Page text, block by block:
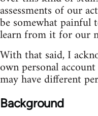
assessments of our
be somewhat painful
learn from it for our
With that said, I
own personal
may have different
Background